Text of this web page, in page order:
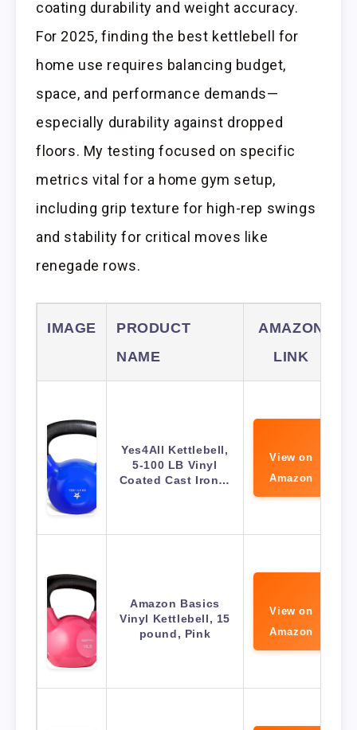
coating durability and weight accuracy.
For 2025, finding the best kettlebell for
home use requires balancing budget,
space, and performance demands—
especially durability against dropped
floors. My testing focused on specific
metrics vital for a home gym setup,
including grip texture for high-rep swings
and stability for critical moves like
renegade rows.
IMAGE
PRODUCT
NAME
AMAZON
LINK
Yes4All Kettlebell,
5-100 LB Vinyl
Coated Cast Iron…
View on
Amazon
Amazon Basics
Vinyl Kettlebell, 15
pound, Pink
View on
Amazon